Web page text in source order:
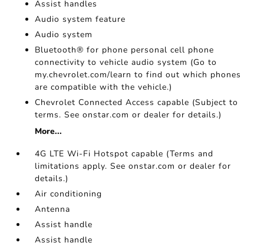
Assist handles
Audio system feature
Audio system
Bluetooth® for phone personal cell phone
connectivity to vehicle audio system (Go to
my.chevrolet.com/learn to find out which phones
are compatible with the vehicle.)
Chevrolet Connected Access capable (Subject to
terms. See onstar.com or dealer for details.)
More...
4G LTE Wi-Fi Hotspot capable (Terms and
limitations apply. See onstar.com or dealer for
details.)
Air conditioning
Antenna
Assist handle
Assist handle